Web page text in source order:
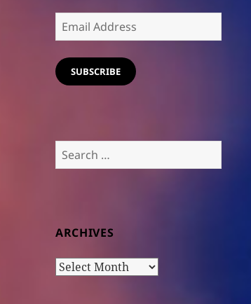
Email
Address
SUBSCRIBE
Search
for:
ARCHIVES
Archives